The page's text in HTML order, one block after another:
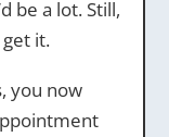
be a lot. Still,
it.
you now